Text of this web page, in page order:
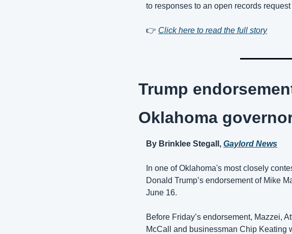
to responses to an open records
👉 Click here to read the full story
Trump
Oklahoma
By Brinklee Stegall, Gaylord News
In one of Oklahoma's most closely
Donald Trump’s endorsement of Mike
June 16.
Before Friday’s endorsement, Mazzei,
McCall and businessman Chip Keating